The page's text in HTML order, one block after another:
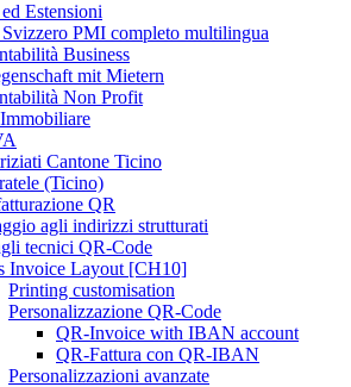
Estensioni
PMI completo multilingua
Business
mit Mietern
Non Profit
Cantone Ticino
(Ticino)
QR
agli indirizzi strutturati
tecnici QR-Code
Invoice Layout [CH10]
Printing customisation
Personalizzazione QR-Code
QR-Invoice with IBAN account
QR-Fattura con QR-IBAN
Personalizzazioni avanzate